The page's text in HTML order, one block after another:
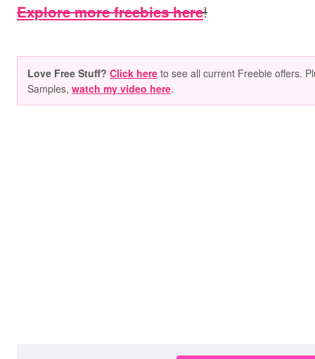
Explore more freebies here!
Love Free Stuff? Click here to see all current Freebie offers.
Samples, watch my video here.